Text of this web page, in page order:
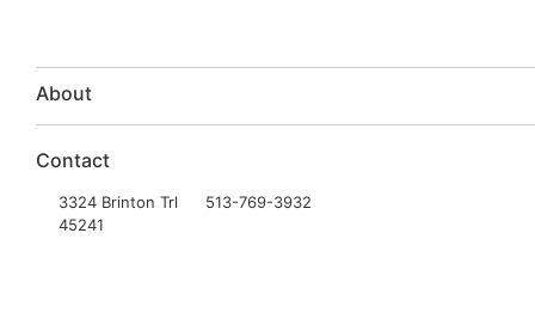
About
Contact
3324 Brinton Trl
45241
513-769-3932